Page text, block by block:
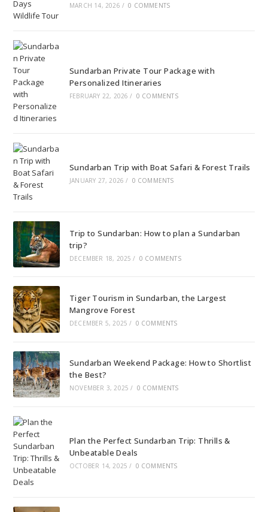
MARCH 14, 2026 / 0 COMMENTS
Sundarban Private Tour Package with
Personalized Itineraries
FEBRUARY 22, 2026 / 0 COMMENTS
Sundarban Trip with Boat Safari & Forest Trails
JANUARY 27, 2026 / 0 COMMENTS
Trip to Sundarban: How to plan a Sundarban
trip?
DECEMBER 18, 2025 / 0 COMMENTS
Tiger Tourism in Sundarban, the Largest
Mangrove Forest
DECEMBER 5, 2025 / 0 COMMENTS
Sundarban Weekend Package: How to Shortlist
the Best?
NOVEMBER 3, 2025 / 0 COMMENTS
Plan the Perfect Sundarban Trip: Thrills &
Unbeatable Deals
OCTOBER 14, 2025 / 0 COMMENTS